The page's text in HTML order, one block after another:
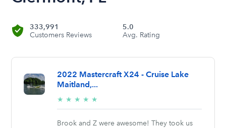
333,991
Customers Reviews
5.0
Avg. Rating
2022 Mastercraft X24 - Cruise Lake
Maitland,...
★ ★ ★ ★ ★
stars
Brook and Z were awesome! They took us